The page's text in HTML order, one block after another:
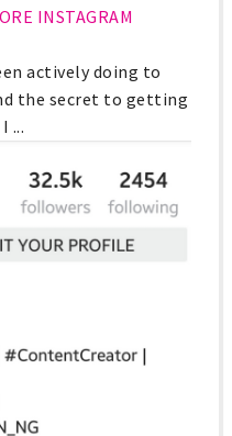
INSTAGRAM
actively doing to
the secret to getting
...